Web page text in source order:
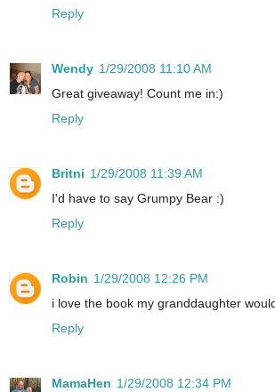
Reply
Wendy 1/29/2008 11:10 AM
Great giveaway! Count me in:)
Reply
Britni 1/29/2008 11:39 AM
I'd have to say Grumpy Bear :)
Reply
Robin 1/29/2008 12:26 PM
i love the book my granddaughter
Reply
MamaHen 1/29/2008 12:34 PM